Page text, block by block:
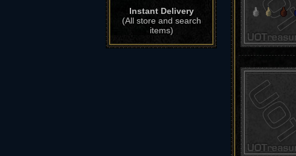
Instant Delivery
(All store and search
items)